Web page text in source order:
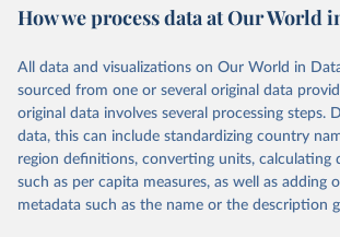
groups:
Carbamates– insecticides, Pyrethroids,
products and Others not elsewhere
Mineral Oils.
Herbicides (Phenoxy hormone products,
Carbamates– herbicides, Dinitroanilines, Urea
Sulfonyl urea, Bipiridils, Uracil, Others not
How we process data at Our World
All data and visualizations on Our World in
sourced from one or several original data
original data involves several processing steps.
data, this can include standardizing country
region definitions, converting units, calculating
such as per capita measures, as well as adding
metadata such as the name or the description